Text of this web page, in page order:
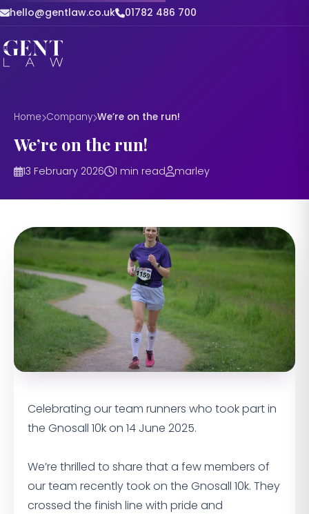
hello@gentlaw.co.uk 01782 486 700
Home Company We’re on the run!
We’re on the run!
13 February 2026 1 min read marley
Celebrating our team runners who took part in
the Gnosall 10k on 14 June 2025.
We’re thrilled to share that a few members of
our team recently took on the Gnosall 10k. They
crossed the finish line with pride and